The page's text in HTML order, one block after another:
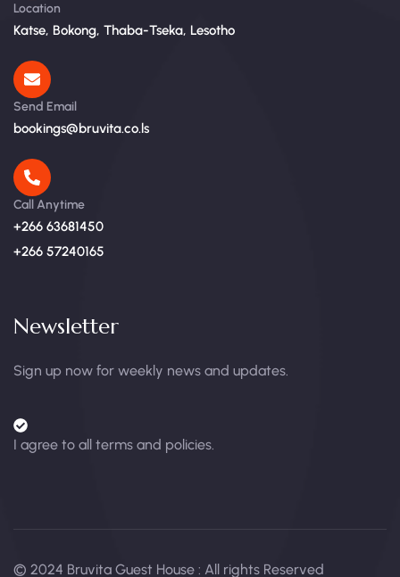
Location
Katse, Bokong, Thaba-Tseka, Lesotho
Send Email
bookings@bruvita.co.ls
Call Anytime
+266 63681450
+266 57240165
Newsletter
Sign up now for weekly news and updates.
I agree to all terms and policies.
© 2024 Bruvita Guest House : All rights Reserved